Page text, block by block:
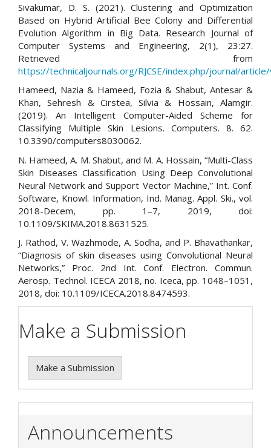
Sivakumar, D. S. (2021). Clustering and Optimization
Based on Hybrid Artificial Bee Colony and Differential
Evolution Algorithm in Big Data. Research Journal of
Computer Systems and Engineering, 2(1), 23:27.
Retrieved from
https://technicaljournals.org/RJCSE/index.php/journal/
Hameed, Nazia & Hameed, Fozia & Shabut, Antesar &
Khan, Sehresh & Cirstea, Silvia & Hossain, Alamgir.
(2019). An Intelligent Computer-Aided Scheme for
Classifying Multiple Skin Lesions. Computers. 8. 62.
10.3390/computers8030062.
N. Hameed, A. M. Shabut, and M. A. Hossain, “Multi-Class
Skin Diseases Classification Using Deep Convolutional
Neural Network and Support Vector Machine,” Int. Conf.
Software, Knowl. Information, Ind. Manag. Appl. Ski., vol.
2018-Decem, pp. 1–7, 2019, doi:
10.1109/SKIMA.2018.8631525.
J. Rathod, V. Wazhmode, A. Sodha, and P. Bhavathankar,
“Diagnosis of skin diseases using Convolutional Neural
Networks,” Proc. 2nd Int. Conf. Electron. Commun.
Aerosp. Technol. ICECA 2018, no. Iceca, pp. 1048–1051,
2018, doi: 10.1109/ICECA.2018.8474593.
Make a Submission
Make a Submission
Announcements